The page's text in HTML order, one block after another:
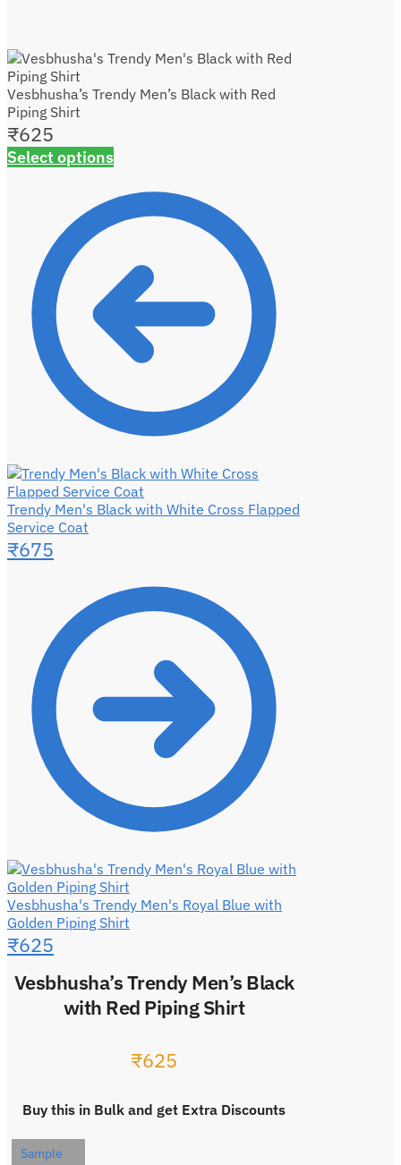
Vesbhusha’s Trendy Men’s Black with Red
Piping Shirt
₹625
Select options
Trendy Men's Black with White Cross Flapped
Service Coat
₹675
Vesbhusha's Trendy Men's Royal Blue with
Golden Piping Shirt
₹625
Vesbhusha’s Trendy Men’s Black
with Red Piping Shirt
₹625
Buy this in Bulk and get Extra Discounts
Sample